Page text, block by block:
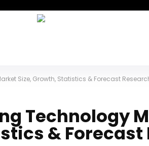
Size, Growth, Statistics & Forecast
Technology
& Forecast